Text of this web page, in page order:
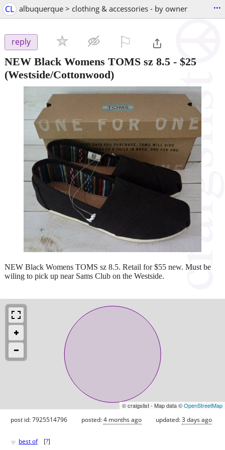
CL albuquerque > clothing & accessories - by owner ...
reply
NEW Black Womens TOMS sz 8.5 - $25
(Westside/Cottonwood)
NEW Black Womens TOMS sz 8.5. Retail for $55 new. Must be
wiling to pick up near Sams Club on the Westside.
© craigslist - Map data ©OpenStreetMap
post id: 7925514796 posted:4 months ago updated:3 days ago
♥ best of [?]